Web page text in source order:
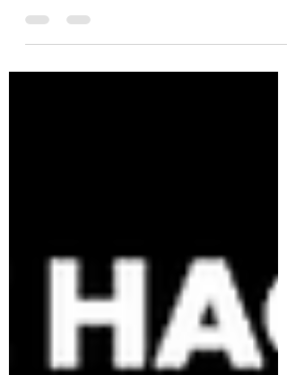
Cybersecurity (WICS) Co-Lead —spoke at
Black Hat Asia 2020 Day...